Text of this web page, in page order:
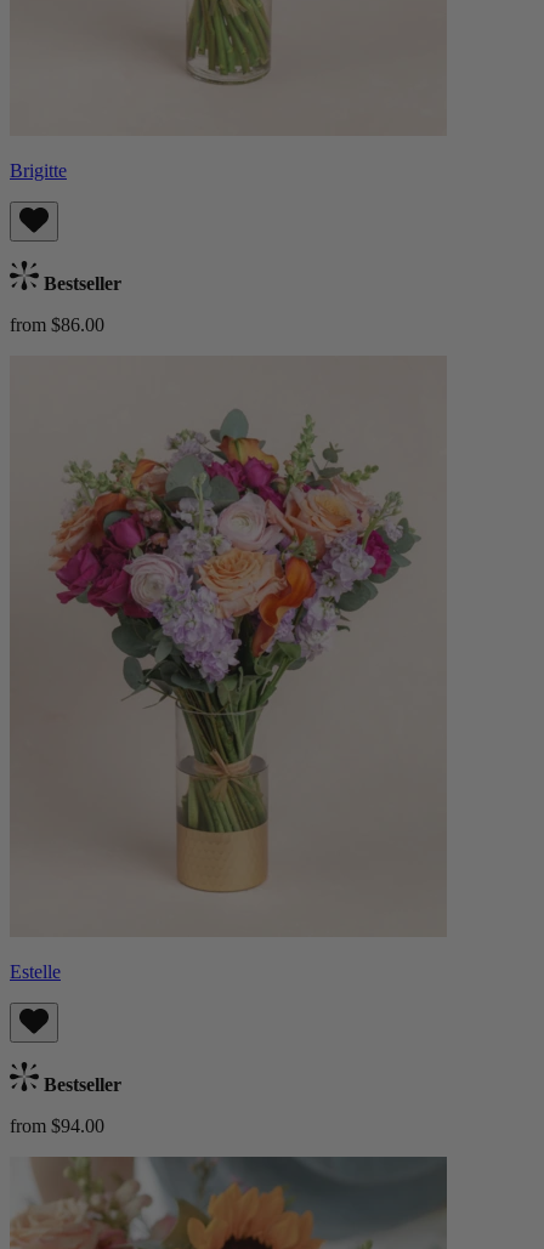
Brigitte
Bestseller
from $86.00
Estelle
Bestseller
from $94.00